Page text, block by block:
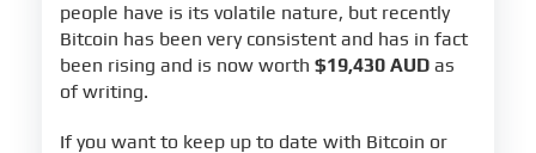
people have is its volatile nature, but recently
Bitcoin has been very consistent and has in fact
been rising and is now worth $19,430 AUD as
of writing.
If you want to keep up to date with Bitcoin or